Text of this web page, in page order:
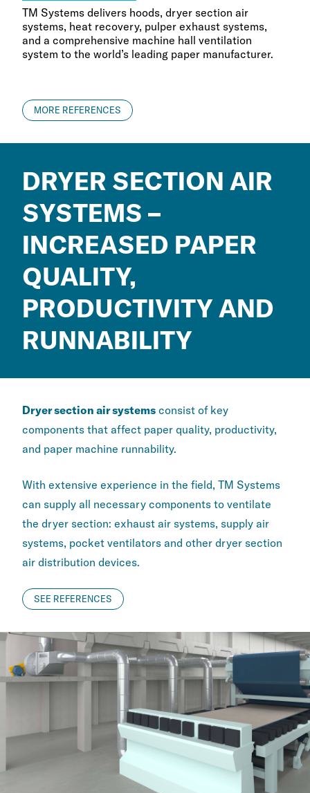
TM Systems delivers hoods, dryer section air
systems, heat recovery, pulper exhaust systems,
and a comprehensive machine hall ventilation
system to the world’s leading paper manufacturer.
MORE REFERENCES
DRYER SECTION AIR
SYSTEMS –
INCREASED PAPER
QUALITY,
PRODUCTIVITY AND
RUNNABILITY
Dryer section air systems consist of key
components that affect paper quality, productivity,
and paper machine runnability.
With extensive experience in the field, TM Systems
can supply all necessary components to ventilate
the dryer section: exhaust air systems, supply air
systems, pocket ventilators and other dryer section
air distribution devices.
SEE REFERENCES